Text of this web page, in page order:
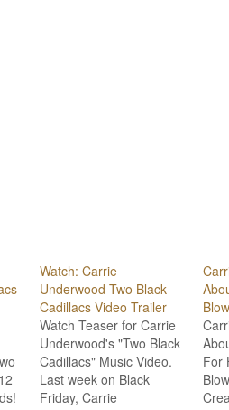
Watch: Carrie
Underwood Two Black
Cadillacs Video Trailer
Watch Teaser for Carrie
Underwood's "Two Black
Cadillacs" Music Video.
Last week on Black
Friday, Carrie
For